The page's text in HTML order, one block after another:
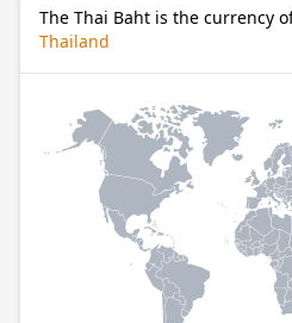
The Thai Baht is the currency
Thailand